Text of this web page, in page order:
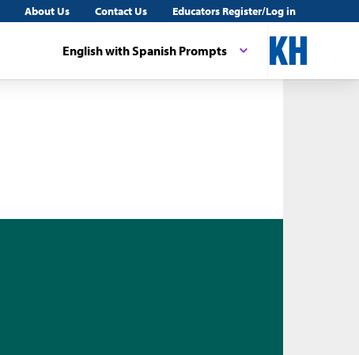
About Us Contact Us Educators Register/Log in
English with Spanish Prompts